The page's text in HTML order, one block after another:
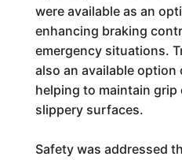
were available as an
enhancing braking
emergency situations.
also an available option
helping to maintain
slippery surfaces.
Safety was addressed